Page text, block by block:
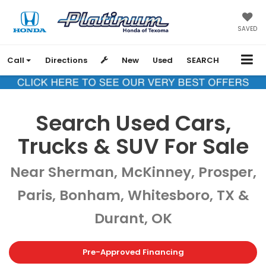
SAVED
Call Directions New Used SEARCH
Search Used Cars,
Trucks & SUV For Sale
Near Sherman, McKinney, Prosper,
Paris, Bonham, Whitesboro, TX &
Durant, OK
Pre-Approved Financing